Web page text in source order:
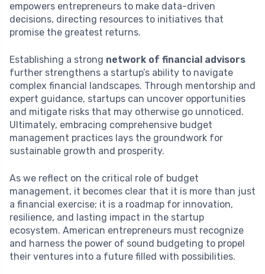
empowers entrepreneurs to make data-driven
decisions, directing resources to initiatives that
promise the greatest returns.
Establishing a strong network of financial advisors
further strengthens a startup’s ability to navigate
complex financial landscapes. Through mentorship and
expert guidance, startups can uncover opportunities
and mitigate risks that may otherwise go unnoticed.
Ultimately, embracing comprehensive budget
management practices lays the groundwork for
sustainable growth and prosperity.
As we reflect on the critical role of budget
management, it becomes clear that it is more than just
a financial exercise; it is a roadmap for innovation,
resilience, and lasting impact in the startup
ecosystem. American entrepreneurs must recognize
and harness the power of sound budgeting to propel
their ventures into a future filled with possibilities.